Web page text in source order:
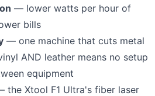
— lower watts per hour of
bills
— one machine that cuts metal
AND leather means no setup
equipment
the Xtool F1 Ultra's fiber laser